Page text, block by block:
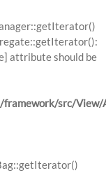
attribute should be
src/View/